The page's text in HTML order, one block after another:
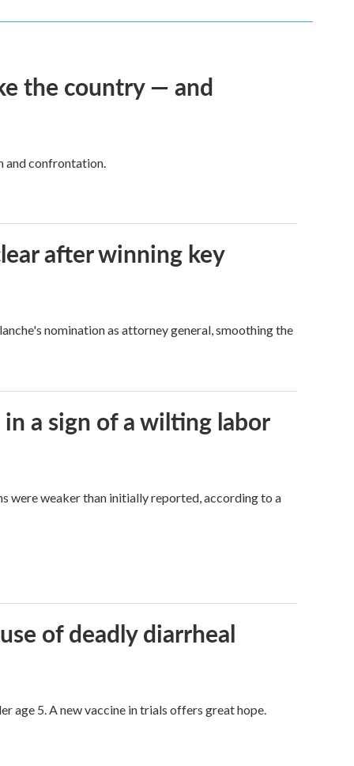
the country — and
and confrontation.
after winning key
nomination as attorney general, smoothing the
a sign of a wilting labor
were weaker than initially reported, according to a
of deadly diarrheal
age 5. A new vaccine in trials offers great hope.